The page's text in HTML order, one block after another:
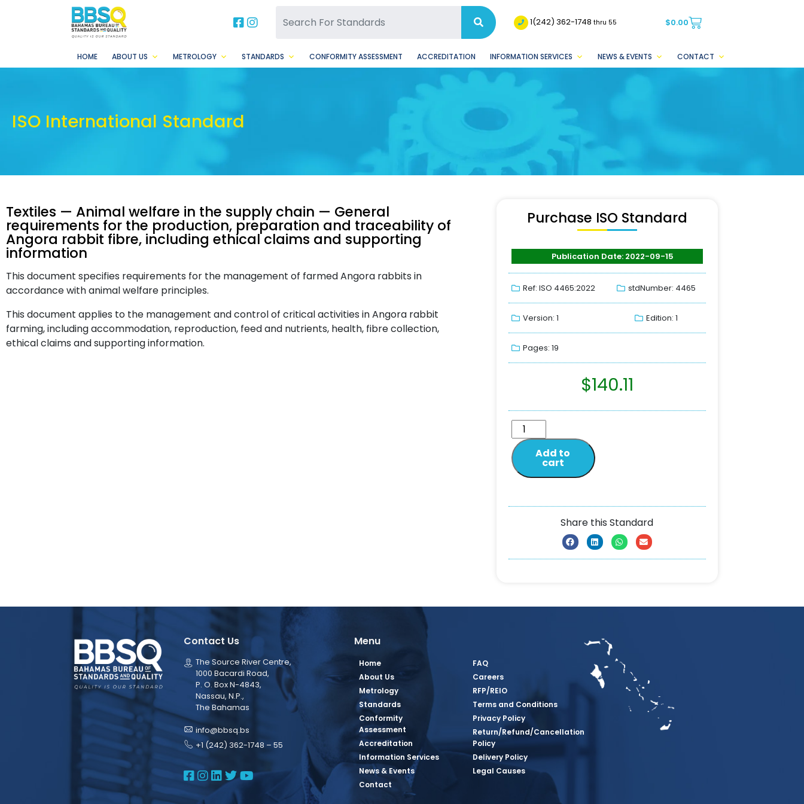
BBSQ Facebook Page
BBSQ Instagram Page 1(242) 362-1748thru 55 $0.00
HOME ABOUT US METROLOGY STANDARDS CONFORMITY ASSESSMENT ACCREDITATION INFORMATION SERVICES NEWS & EVENTS CONTACT
ISO International Standard
Textiles — Animal welfare in the supply chain — General
requirements for the production, preparation and traceability of
Angora rabbit fibre, including ethical claims and supporting
information
This document specifies requirements for the management of farmed Angora rabbits in
accordance with animal welfare principles.
This document applies to the management and control of critical activities in Angora rabbit
farming, including accommodation, reproduction, feed and nutrients, health, fibre collection,
ethical claims and supporting information.
Purchase ISO Standard
Publication Date: 2022-09-15
Ref: ISO 4465:2022 stdNumber: 4465
Version: 1 Edition: 1
Pages: 19
$140.11
Add to
cart
Share this Standard
Contact Us
The Source River Centre,
1000 Bacardi Road,
P. O. Box N-4843,
Nassau, N.P.,
The Bahamas
info@bbsq.bs
+1 (242) 362-1748 – 55
BBSQ Facebook Page
BBSQ Instagram Page
BBSQ Linkedin Page
BBSQ Twitter Page
BBSQ Youtube Page
Menu
Home
About Us
Metrology
Standards
Conformity
Assessment
Accreditation
Information Services
News & Events
Contact
FAQ
Careers
RFP/REIO
Terms and Conditions
Privacy Policy
Return/Refund/Cancellation
Policy
Delivery Policy
Legal Causes